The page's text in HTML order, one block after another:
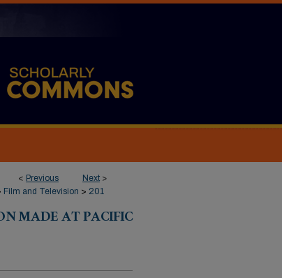
< Previous Next >
Film and Television > 201
MADE AT PACIFIC